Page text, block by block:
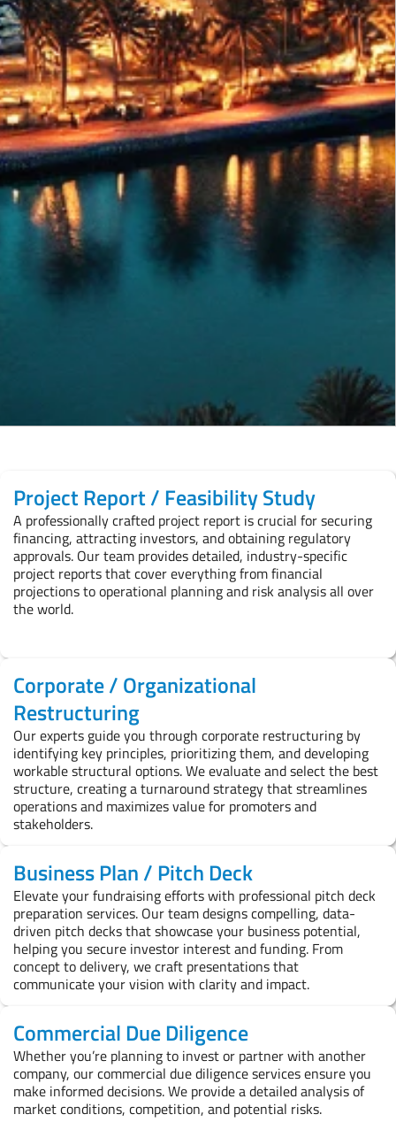
Project Report / Feasibility Study
A professionally crafted project report is crucial for securing
financing, attracting investors, and obtaining regulatory
approvals. Our team provides detailed, industry-specific
project reports that cover everything from financial
projections to operational planning and risk analysis all over
the world.
Corporate / Organizational
Restructuring
Our experts guide you through corporate restructuring by
identifying key principles, prioritizing them, and developing
workable structural options. We evaluate and select the best
structure, creating a turnaround strategy that streamlines
operations and maximizes value for promoters and
stakeholders.
Business Plan / Pitch Deck
Elevate your fundraising efforts with professional pitch deck
preparation services. Our team designs compelling, data-
driven pitch decks that showcase your business potential,
helping you secure investor interest and funding. From
concept to delivery, we craft presentations that
communicate your vision with clarity and impact.
Commercial Due Diligence
Whether you’re planning to invest or partner with another
company, our commercial due diligence services ensure you
make informed decisions. We provide a detailed analysis of
market conditions, competition, and potential risks.